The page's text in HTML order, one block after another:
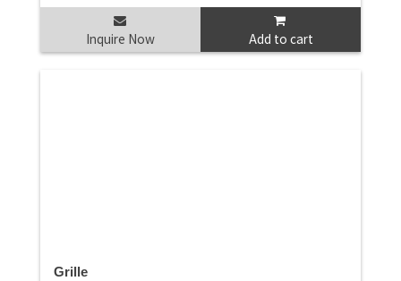
Inquire Now Add to cart
Grille